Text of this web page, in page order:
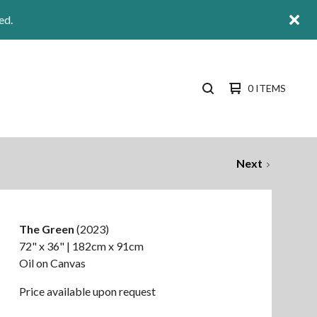
SEARCH0 ITEMS
Next
The Green (2023)
72" x 36" | 182cm x 91cm
Oil on Canvas
Price available upon request